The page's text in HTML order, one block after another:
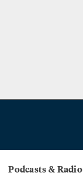
Podcasts & Radio